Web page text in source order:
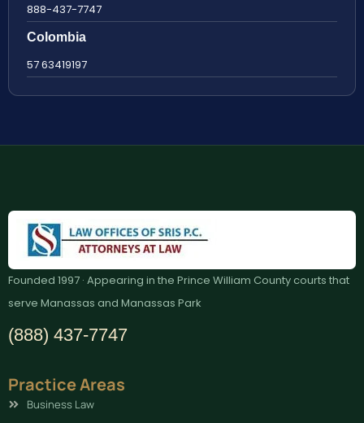
888-437-7747
Colombia
57 63419197
Founded 1997 · Appearing in the Prince William County courts that
serve Manassas and Manassas Park
(888) 437-7747
Practice Areas
Business Law